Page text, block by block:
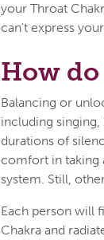
your Throat
can't express
How
Balancing or
including
durations of
comfort in taking
system. Still,
Each person will
Chakra and